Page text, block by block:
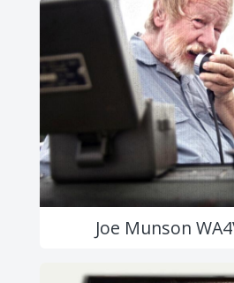
Joe Munson